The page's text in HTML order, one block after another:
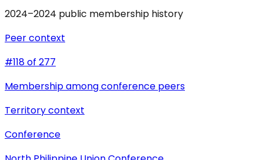
2024–2024 public membership history
Peer context
#118 of 277
Membership among conference peers
Territory context
Conference